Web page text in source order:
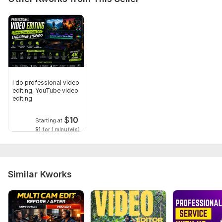
I do professional video
editing, YouTube video
editing
Starting at $10
$1 for 1 minute(s)
Similar Kworks